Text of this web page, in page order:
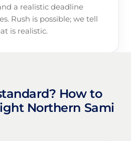
a realistic deadline
Rush is possible; we tell
is realistic.
How to
Northern Sami